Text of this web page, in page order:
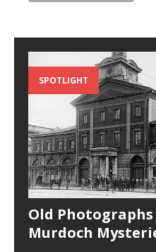
SPOTLIGHT
Old
Murdoch